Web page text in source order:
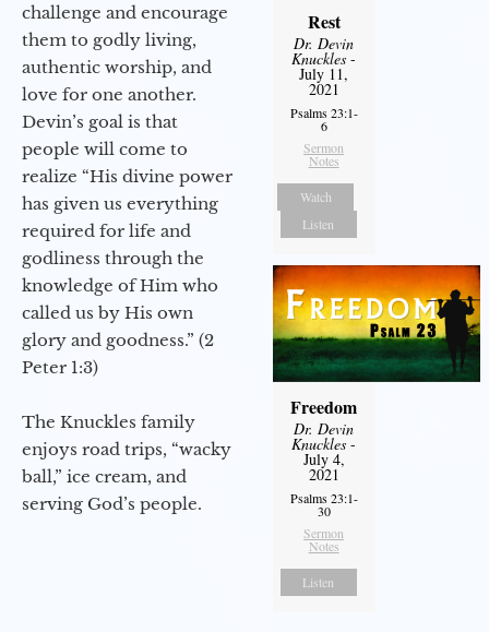
challenge and encourage
them to godly living,
authentic worship, and
love for one another.
Devin’s goal is that
people will come to
realize “His divine power
has given us everything
required for life and
godliness through the
knowledge of Him who
called us by His own
glory and goodness.” (2
Peter 1:3)
The Knuckles family
enjoys road trips, “wacky
ball,” ice cream, and
serving God’s people.
Rest
Dr. Devin
Knuckles -
July 11,
2021
Psalms 23:1-
6
Sermon
Notes
Watch
Listen
Freedom
Dr. Devin
Knuckles -
July 4,
2021
Psalms 23:1-
30
Sermon
Notes
Listen